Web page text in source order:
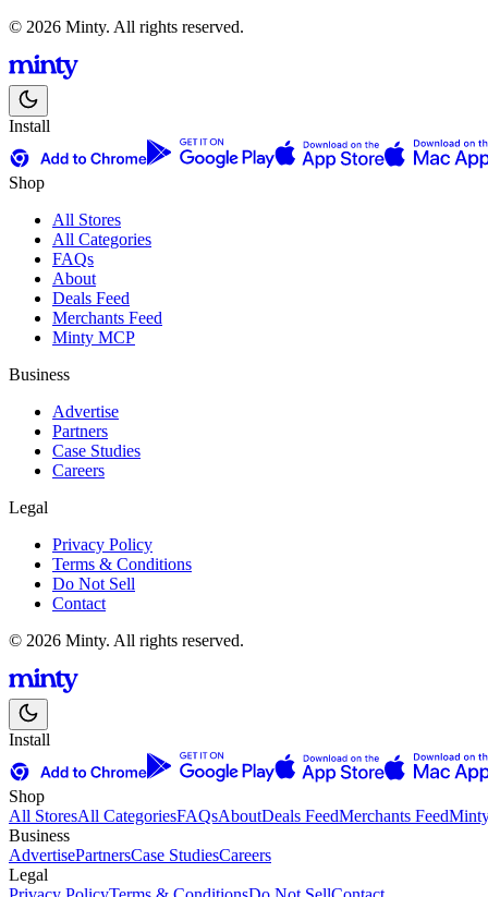
© 2026 Minty. All rights reserved.
Install
Shop
All Stores
All Categories
FAQs
About
Deals Feed
Merchants Feed
Minty MCP
Business
Advertise
Partners
Case Studies
Careers
Legal
Privacy Policy
Terms & Conditions
Do Not Sell
Contact
© 2026 Minty. All rights reserved.
Install
Shop
All StoresAll CategoriesFAQsAboutDeals FeedMerchants Feed
Business
AdvertisePartnersCase StudiesCareers
Legal